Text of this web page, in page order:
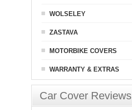
WOLSELEY
ZASTAVA
MOTORBIKE COVERS
WARRANTY & EXTRAS
Car Cover Reviews